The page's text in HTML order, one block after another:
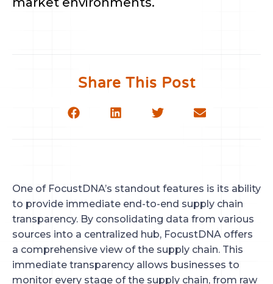
Share This Post
One of FocustDNA’s standout features is its ability
to provide immediate end-to-end supply chain
transparency. By consolidating data from various
sources into a centralized hub, FocustDNA offers
a comprehensive view of the supply chain. This
immediate transparency allows businesses to
monitor every stage of the supply chain, from raw